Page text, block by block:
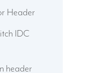
Header
IDC
header